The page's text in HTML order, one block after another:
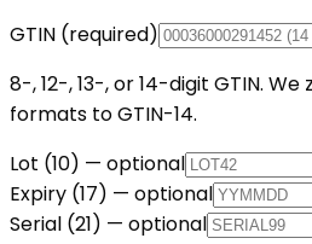
GTIN (required)
8-, 12-, 13-, or 14-digit GTIN.
formats to GTIN-14.
Lot (10) — optional
Expiry (17) — optional
Serial (21) — optional